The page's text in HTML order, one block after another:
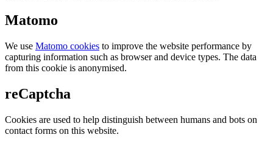
Matomo
We use Matomo cookies to improve the website performance by
capturing information such as browser and device types. The data
from this cookie is anonymised.
reCaptcha
Cookies are used to help distinguish between humans and bots on
contact forms on this website.